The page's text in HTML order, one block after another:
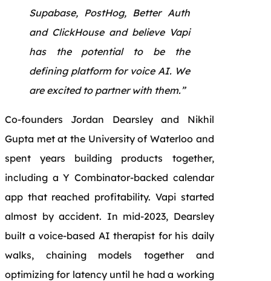
Supabase, PostHog, Better Auth
and ClickHouse and believe Vapi
has the potential to be the
defining platform for voice AI. We
are excited to partner with them.”
Co-founders Jordan Dearsley and Nikhil
Gupta met at the University of Waterloo and
spent years building products together,
including a Y Combinator-backed calendar
app that reached profitability. Vapi started
almost by accident. In mid-2023, Dearsley
built a voice-based AI therapist for his daily
walks, chaining models together and
optimizing for latency until he had a working